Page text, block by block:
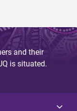
and their
is situated.